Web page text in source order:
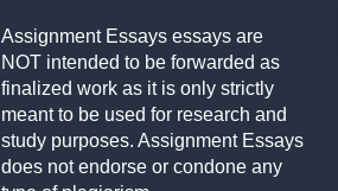
Assignment Essays essays are
NOT intended to be forwarded as
finalized work as it is only strictly
meant to be used for research and
study purposes. Assignment Essays
does not endorse or condone any